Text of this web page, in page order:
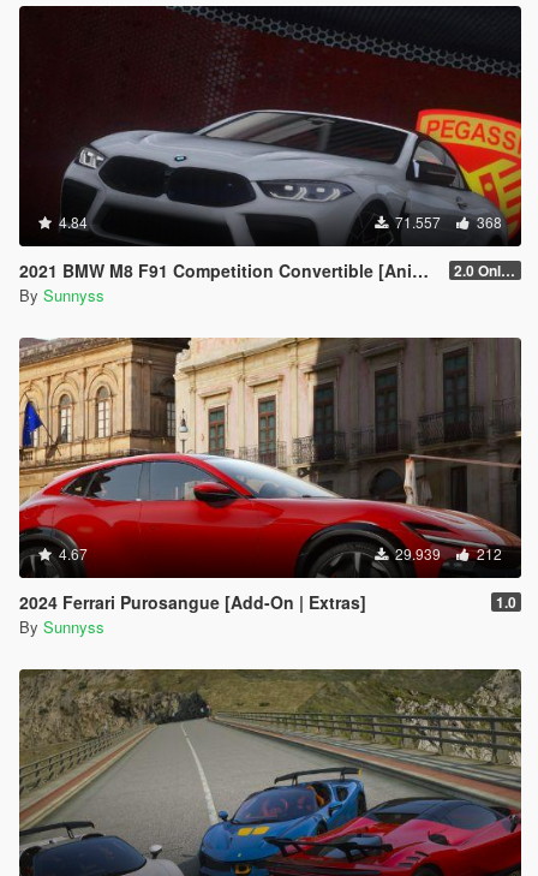
4.84 71.557 368
2021 BMW M8 F91 Competition Convertible [Animated Roof] [Add-On] 2.0 Only GTAV plate
By Sunnyss
4.67 29.939 212
2024 Ferrari Purosangue [Add-On | Extras] 1.0
By Sunnyss